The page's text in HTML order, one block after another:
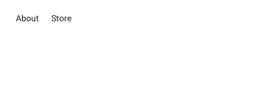
About Store